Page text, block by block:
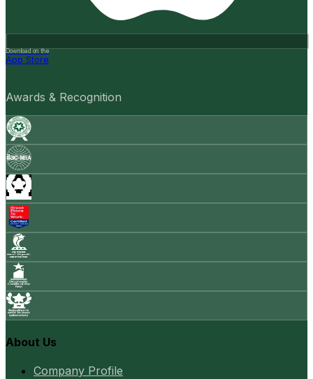
Download on the
App Store
Awards & Recognition
About Us
Company Profile